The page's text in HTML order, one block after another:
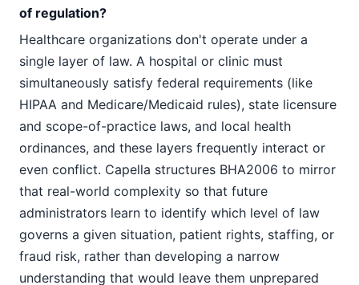
of regulation?
Healthcare organizations don't operate under a
single layer of law. A hospital or clinic must
simultaneously satisfy federal requirements (like
HIPAA and Medicare/Medicaid rules), state licensure
and scope-of-practice laws, and local health
ordinances, and these layers frequently interact or
even conflict. Capella structures BHA2006 to mirror
that real-world complexity so that future
administrators learn to identify which level of law
governs a given situation, patient rights, staffing, or
fraud risk, rather than developing a narrow
understanding that would leave them unprepared